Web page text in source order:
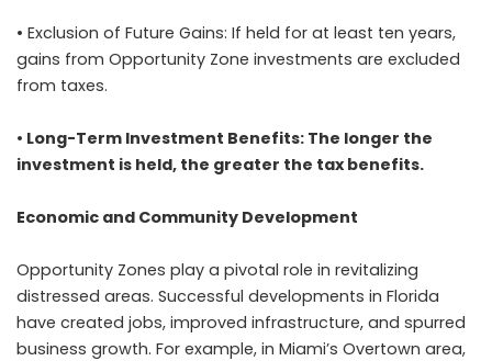
• Exclusion of Future Gains: If held for at least ten years,
gains from Opportunity Zone investments are excluded
from taxes.
• Long-Term Investment Benefits: The longer the
investment is held, the greater the tax benefits.
Economic and Community Development
Opportunity Zones play a pivotal role in revitalizing
distressed areas. Successful developments in Florida
have created jobs, improved infrastructure, and spurred
business growth. For example, in Miami’s Overtown area,